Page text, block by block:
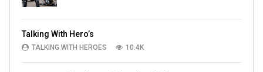
Talking With Hero’s
TALKING WITH HEROES 10.4K